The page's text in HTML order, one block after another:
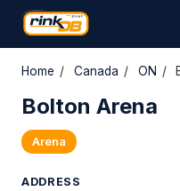
Home / Canada / ON /
Bolton Arena
Arena
ADDRESS